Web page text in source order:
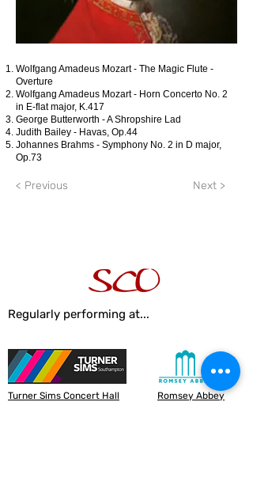
Wolfgang Amadeus Mozart - The Magic Flute -
Overture
Wolfgang Amadeus Mozart - Horn Concerto No. 2
in E-flat major, K.417
George Butterworth - A Shropshire Lad
Judith Bailey - Havas, Op.44
Johannes Brahms - Symphony No. 2 in D major,
Op.73
< Previous Next >
Regularly performing at...
Turner Sims Concert Hall Romsey Abbey